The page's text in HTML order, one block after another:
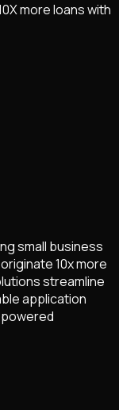
more loans with
small business
10x more
streamline
application